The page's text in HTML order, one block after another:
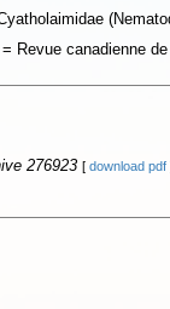
Revue canadienne
276923 [ download pdf